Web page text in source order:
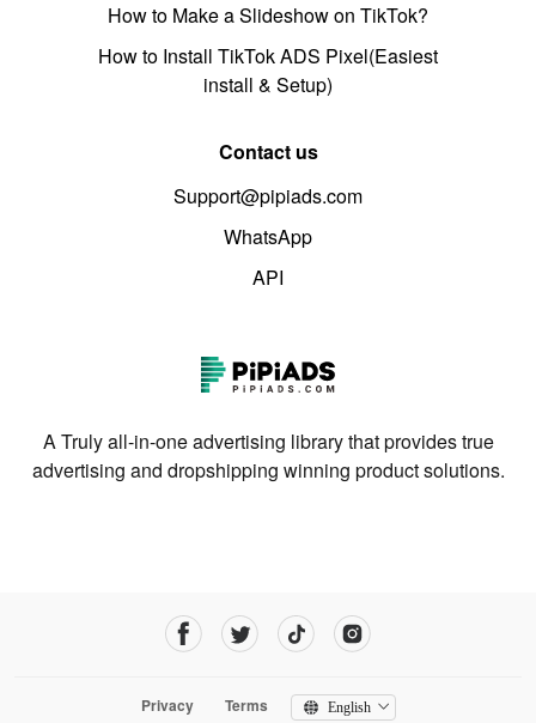
How to Make a Slideshow on TikTok?
How to Install TikTok ADS Pixel(Easiest
install & Setup)
Contact us
Support@pipiads.com
WhatsApp
API
A Truly all-in-one advertising library that provides true
advertising and dropshipping winning product solutions.
Privacy Terms English